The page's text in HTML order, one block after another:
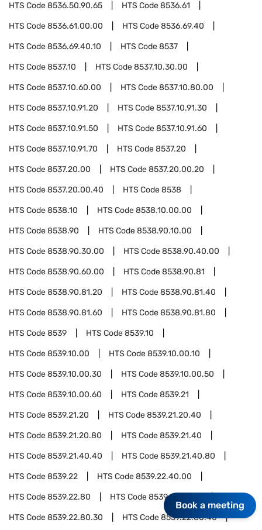
HTS Code8536.50.90.65 HTS Code8536.61
HTS Code8536.61.00.00 HTS Code8536.69.40
HTS Code8536.69.40.10 HTS Code8537
HTS Code8537.10 HTS Code8537.10.30.00
HTS Code8537.10.60.00 HTS Code8537.10.80.00
HTS Code8537.10.91.20 HTS Code8537.10.91.30
HTS Code8537.10.91.50 HTS Code8537.10.91.60
HTS Code8537.10.91.70 HTS Code8537.20
HTS Code8537.20.00 HTS Code8537.20.00.20
HTS Code8537.20.00.40 HTS Code8538
HTS Code8538.10 HTS Code8538.10.00.00
HTS Code8538.90 HTS Code8538.90.10.00
HTS Code8538.90.30.00 HTS Code8538.90.40.00
HTS Code8538.90.60.00 HTS Code8538.90.81
HTS Code8538.90.81.20 HTS Code8538.90.81.40
HTS Code8538.90.81.60 HTS Code8538.90.81.80
HTS Code8539 HTS Code8539.10
HTS Code8539.10.00 HTS Code8539.10.00.10
HTS Code8539.10.00.30 HTS Code8539.10.00.50
HTS Code8539.10.00.60 HTS Code8539.21
HTS Code8539.21.20 HTS Code8539.21.20.40
HTS Code8539.21.20.80 HTS Code8539.21.40
HTS Code8539.21.40.40 HTS Code8539.21.40.80
HTS Code8539.22 HTS Code8539.22.40.00
HTS Code8539.22.80 HTS Code8539.22.80.10
HTS Code8539.22.80.30 HTS Code8539.22.80.40
Book a meeting